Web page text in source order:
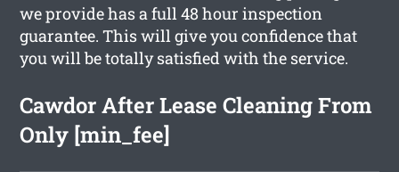
we provide has a full 48 hour inspection
guarantee. This will give you confidence that
you will be totally satisfied with the service.
Cawdor After Lease Cleaning From
Only [min_fee]